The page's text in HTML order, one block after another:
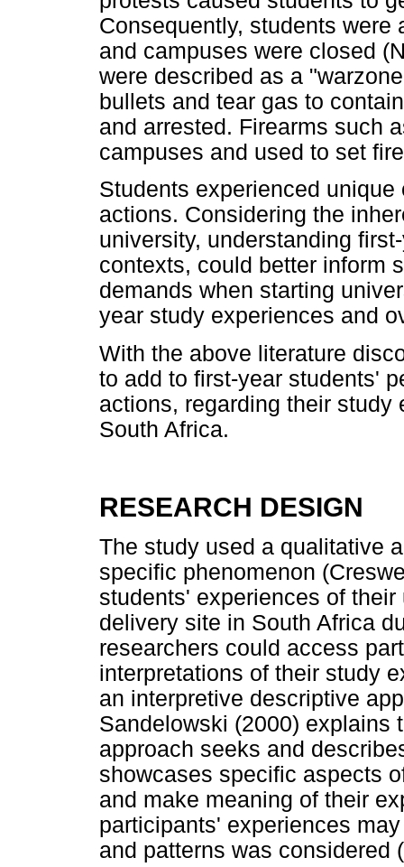
Consequently, students
and campuses were closed
were described as a
bullets and tear gas to
and arrested. Firearms such
campuses and used to set
Students experienced
actions. Considering the
university, understanding
contexts, could better inform
demands when starting
year study experiences and
With the above literature
to add to first-year students'
actions, regarding their study
South Africa.
RESEARCH DESIGN
The study used a qualitative
specific phenomenon
students' experiences of
delivery site in South Africa
researchers could access
interpretations of their study
an interpretive descriptive
Sandelowski (2000) explains
approach seeks and
showcases specific aspects
and make meaning of their
participants' experiences
and patterns was considered